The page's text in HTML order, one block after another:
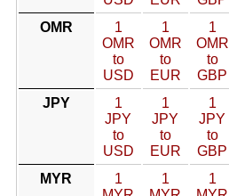
OMR
1
OMR
to
USD
1
OMR
to
EUR
1
OMR
to
GBP
JPY
1
JPY
to
USD
1
JPY
to
EUR
1
JPY
to
GBP
MYR
1
1
1